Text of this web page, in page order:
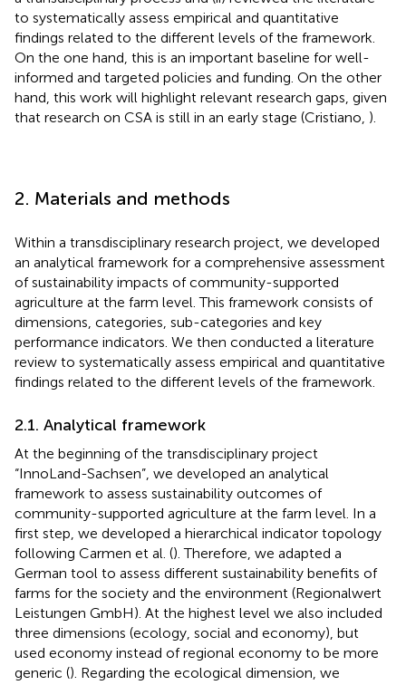
to systematically assess empirical and quantitative
findings related to the different levels of the framework.
On the one hand, this is an important baseline for well-
informed and targeted policies and funding. On the other
hand, this work will highlight relevant research gaps, given
that research on CSA is still in an early stage (Cristiano, ).
2. Materials and methods
Within a transdisciplinary research project, we developed
an analytical framework for a comprehensive assessment
of sustainability impacts of community-supported
agriculture at the farm level. This framework consists of
dimensions, categories, sub-categories and key
performance indicators. We then conducted a literature
review to systematically assess empirical and quantitative
findings related to the different levels of the framework.
2.1. Analytical framework
At the beginning of the transdisciplinary project
“InnoLand-Sachsen”, we developed an analytical
framework to assess sustainability outcomes of
community-supported agriculture at the farm level. In a
first step, we developed a hierarchical indicator topology
following Carmen et al. (). Therefore, we adapted a
German tool to assess different sustainability benefits of
farms for the society and the environment (Regionalwert
Leistungen GmbH). At the highest level we also included
three dimensions (ecology, social and economy), but
used economy instead of regional economy to be more
generic (). Regarding the ecological dimension, we